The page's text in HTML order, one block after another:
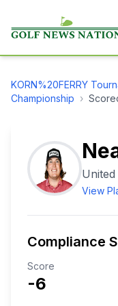
KORN%20FERRY
Championship ›
United
View
Compliance
Score
-6